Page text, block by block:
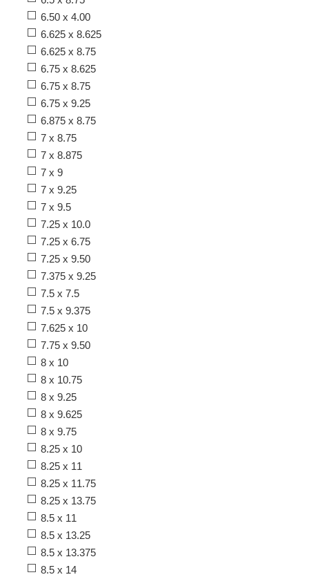
6.50 x 4.00
6.625 x 8.625
6.625 x 8.75
6.75 x 8.625
6.75 x 8.75
6.75 x 9.25
6.875 x 8.75
7 x 8.75
7 x 8.875
7 x 9
7 x 9.25
7 x 9.5
7.25 x 10.0
7.25 x 6.75
7.25 x 9.50
7.375 x 9.25
7.5 x 7.5
7.5 x 9.375
7.625 x 10
7.75 x 9.50
8 x 10
8 x 10.75
8 x 9.25
8 x 9.625
8 x 9.75
8.25 x 10
8.25 x 11
8.25 x 11.75
8.25 x 13.75
8.5 x 11
8.5 x 13.25
8.5 x 13.375
8.5 x 14